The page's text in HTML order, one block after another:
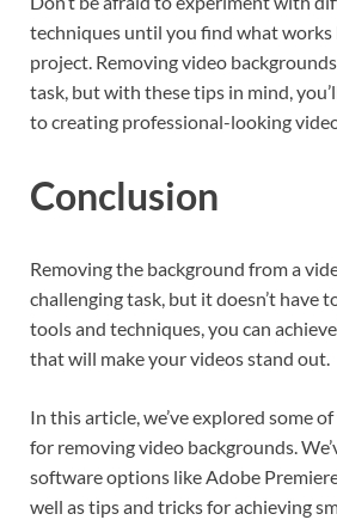
techniques until you find what works
project. Removing video
task, but with these tips in mind,
to creating professional-looking
Conclusion
Removing the background from a
challenging task, but it doesn’t have
tools and techniques, you can
that will make your videos stand out.
In this article, we’ve explored some
for removing video backgrounds.
software options like Adobe
well as tips and tricks for achieving